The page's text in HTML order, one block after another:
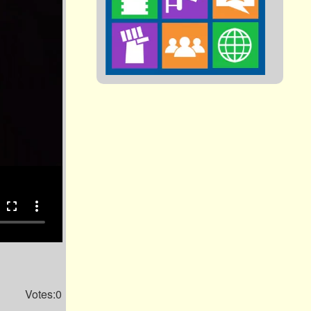
fullscreen more_vert
Votes:0